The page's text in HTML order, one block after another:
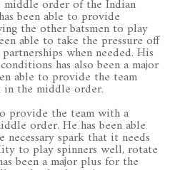
middle order of the Indian
been able to provide
the other batsmen to play
able to take the pressure off
when needed. His
has also been a major
able to provide the team
the middle order.
provide the team with a
order. He has been able
spark that it needs
to play spinners well, rotate
been a major plus for the